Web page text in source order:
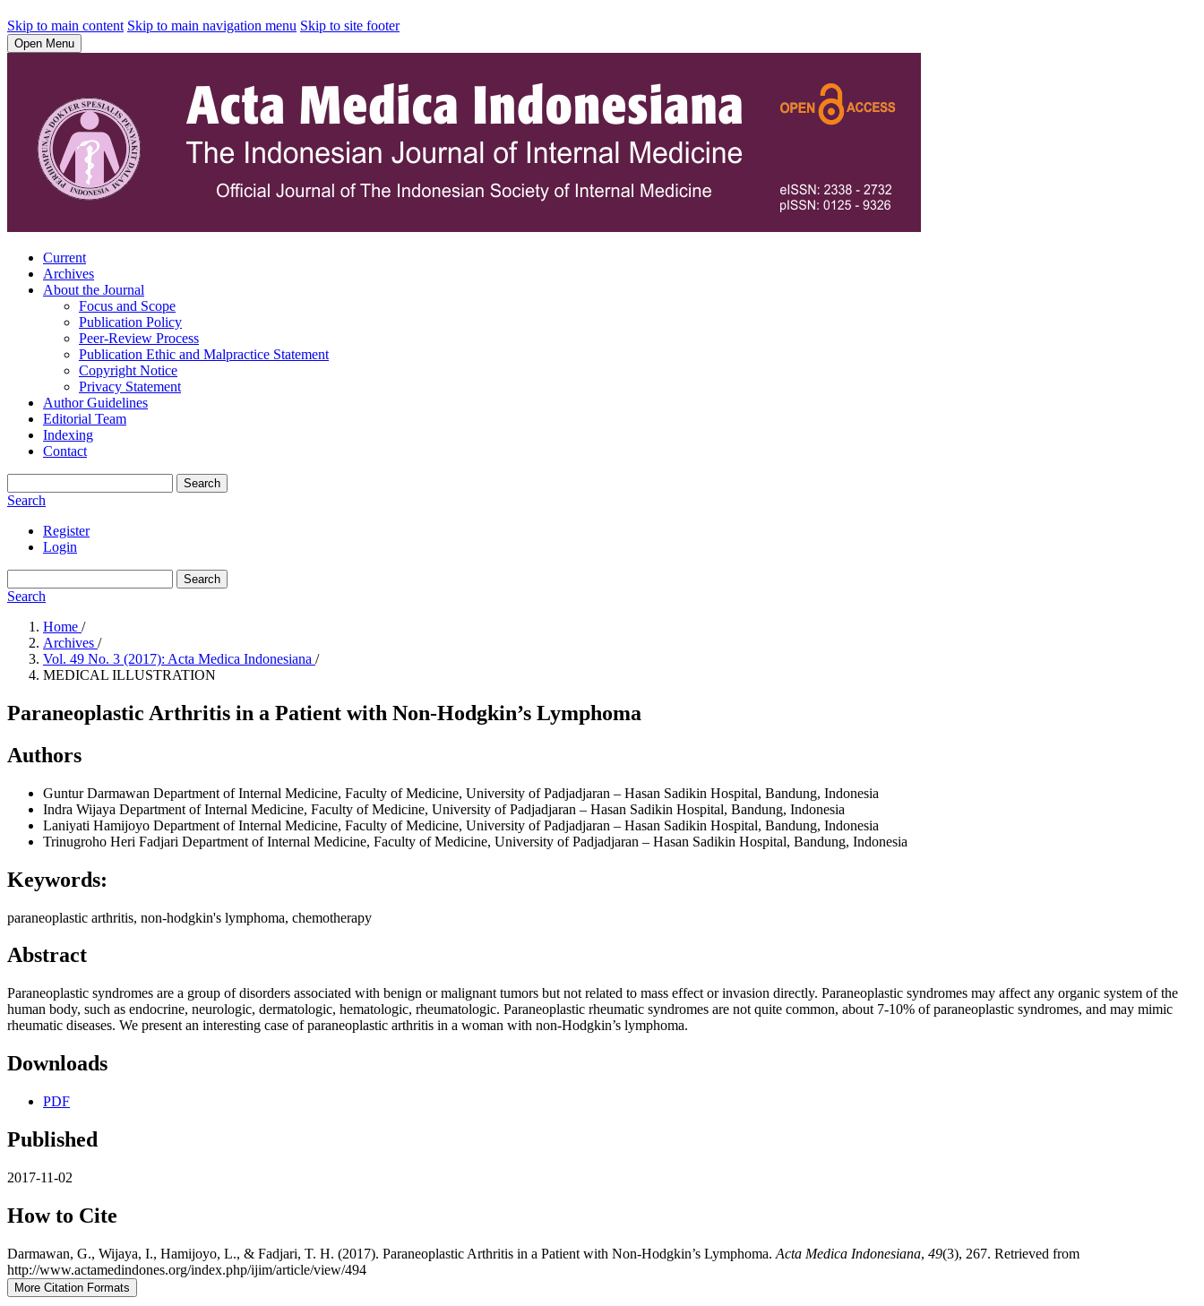
Skip to main content Skip to main navigation menu Skip to site footer
Open Menu
Current
Archives
About the Journal
Focus and Scope
Publication Policy
Peer-Review Process
Publication Ethic and Malpractice Statement
Copyright Notice
Privacy Statement
Author Guidelines
Editorial Team
Indexing
Contact
Search
Search
Register
Login
Search
Search
Home /
Archives /
Vol. 49 No. 3 (2017): Acta Medica Indonesiana /
MEDICAL ILLUSTRATION
Paraneoplastic Arthritis in a Patient with Non-Hodgkin’s Lymphoma
Authors
Guntur Darmawan Department of Internal Medicine, Faculty of Medicine, University of Padjadjaran – Hasan Sadikin Hospital, Bandung, Indonesia
Indra Wijaya Department of Internal Medicine, Faculty of Medicine, University of Padjadjaran – Hasan Sadikin Hospital, Bandung, Indonesia
Laniyati Hamijoyo Department of Internal Medicine, Faculty of Medicine, University of Padjadjaran – Hasan Sadikin Hospital, Bandung, Indonesia
Trinugroho Heri Fadjari Department of Internal Medicine, Faculty of Medicine, University of Padjadjaran – Hasan Sadikin Hospital, Bandung, Indonesia
Keywords:
paraneoplastic arthritis, non-hodgkin's lymphoma, chemotherapy
Abstract
Paraneoplastic syndromes are a group of disorders associated with benign or malignant tumors but not related to mass effect or invasion directly. Paraneoplastic syndromes may affect any organic system of the
human body, such as endocrine, neurologic, dermatologic, hematologic, rheumatologic. Paraneoplastic rheumatic syndromes are not quite common, about 7-10% of paraneoplastic syndromes, and may mimic
rheumatic diseases. We present an interesting case of paraneoplastic arthritis in a woman with non-Hodgkin’s lymphoma.
Downloads
PDF
Published
2017-11-02
How to Cite
Darmawan, G., Wijaya, I., Hamijoyo, L., & Fadjari, T. H. (2017). Paraneoplastic Arthritis in a Patient with Non-Hodgkin’s Lymphoma. Acta Medica Indonesiana, 49(3), 267. Retrieved from
http://www.actamedindones.org/index.php/ijim/article/view/494
More Citation Formats